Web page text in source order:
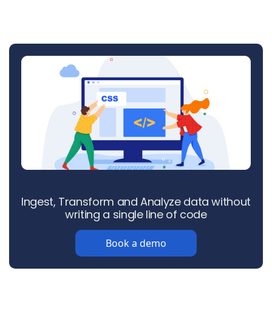
Ingest, Transform and Analyze data without
writing a single line of code
Book a demo